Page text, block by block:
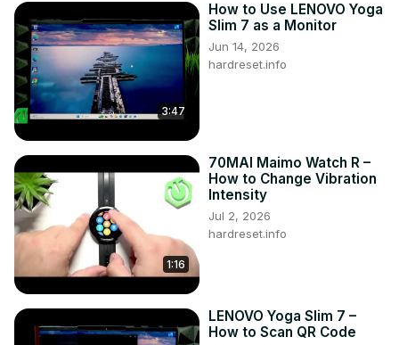
3:47
How to Use LENOVO Yoga
Slim 7 as a Monitor
Jun 14, 2026
hardreset.info
1:16
70MAI Maimo Watch R –
How to Change Vibration
Intensity
Jul 2, 2026
hardreset.info
LENOVO Yoga Slim 7 –
How to Scan QR Code